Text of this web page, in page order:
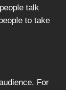
talk
to take
For